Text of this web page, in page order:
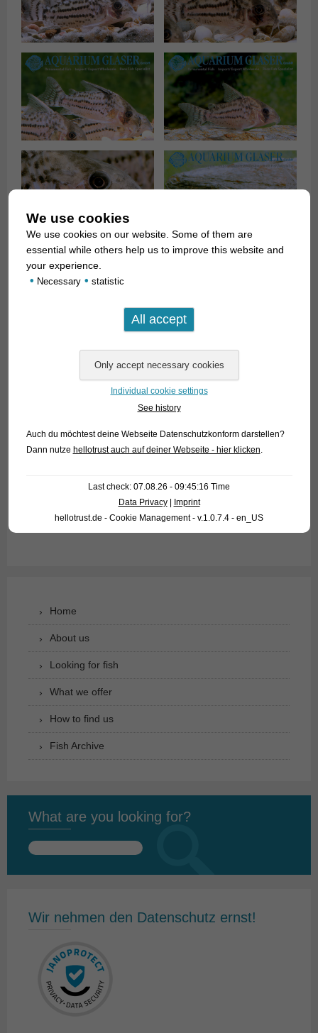
corydoras in terms of care, so it wants to be kept in a group,
likes fine sand as substrate in places and eats any
ornamental fish food. Because of their origin they like it warm
with Discus fish.
stocklist. Please note that we only supply to wholesalers.
Home
About us
Looking for fish
What we offer
How to find us
Fish Archive
What are you looking for?
Search
Wir nehmen den Datenschutz ernst!
We use cookies
We use cookies on our website. Some of them are
essential while others help us to improve this website and
your experience.
• Necessary • statistic
Individual cookie settings
See history
Auch du möchtest deine Webseite Datenschutzkonform darstellen?
Dann nutze hellotrust auch auf deiner Webseite - hier klicken.
Last check: 07.08.26 - 09:45:16 Time
Data Privacy|
Imprint
hellotrust.de - Cookie Management - v.1.0.7.4 - en_US